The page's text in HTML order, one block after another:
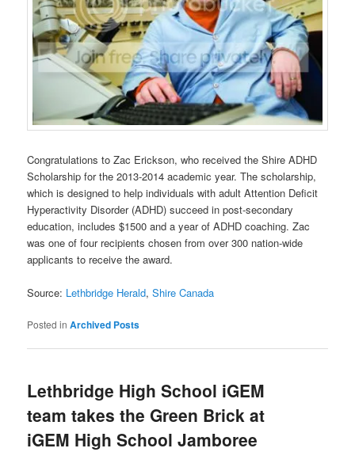
Congratulations to Zac Erickson, who received the Shire ADHD
Scholarship for the 2013-2014 academic year. The scholarship,
which is designed to help individuals with adult Attention Deficit
Hyperactivity Disorder (ADHD) succeed in post-secondary
education, includes $1500 and a year of ADHD coaching. Zac
was one of four recipients chosen from over 300 nation-wide
applicants to receive the award.
Source: Lethbridge Herald,Shire Canada
Posted in Archived Posts
Lethbridge High School iGEM
team takes the Green Brick at
iGEM High School Jamboree